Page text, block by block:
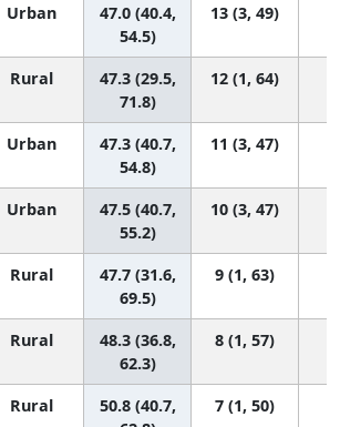
Urban
47.0 (40.4,
54.5)
13 (3, 49)
Rural
47.3 (29.5,
71.8)
12 (1, 64)
Urban
47.3 (40.7,
54.8)
11 (3, 47)
Urban
47.5 (40.7,
55.2)
10 (3, 47)
Rural
47.7 (31.6,
69.5)
9 (1, 63)
Rural
48.3 (36.8,
62.3)
8 (1, 57)
Rural
50.8 (40.7,
7 (1, 50)